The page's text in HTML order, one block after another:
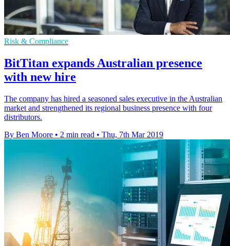
Risk & Compliance
BitTitan expands Australian presence
with new hire
The company has hired a seasoned sales executive in the Australian
market and strengthened its regional business presence with four
distributors.
By Ben Moore • 2 min read • Thu, 7th Mar 2019